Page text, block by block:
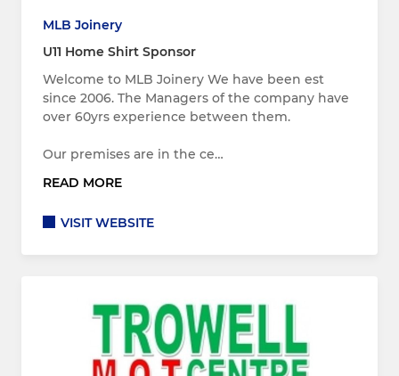
MLB Joinery
U11 Home Shirt Sponsor
Welcome to MLB Joinery We have been est
since 2006. The Managers of the company have
over 60yrs experience between them.
Our premises are in the ce…
READ MORE
VISIT WEBSITE